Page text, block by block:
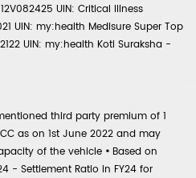
UIN: Critical Illness
UIN: my:health Medisure Super Top
UIN: my:health Koti Suraksha -
third party premium of 1
as on 1st June 2022 and may
of the vehicle • Based on
- Settlement Ratio in FY24 for